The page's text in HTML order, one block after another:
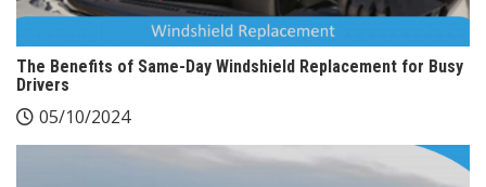
The Benefits of Same-Day Windshield Replacement for Busy
Drivers
05/10/2024